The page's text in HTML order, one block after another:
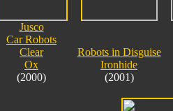
Jusco
Car Robots
Clear
Ox
(2000)
Robots in Disguise
Ironhide
(2001)